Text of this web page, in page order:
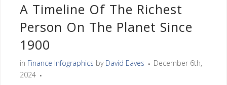
A Timeline Of The Richest
Person On The Planet Since
1900
in Finance Infographics by David Eaves
December 6th,
2024